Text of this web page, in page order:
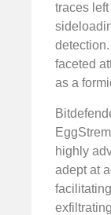
traces
faceted
as a
highly
adept at